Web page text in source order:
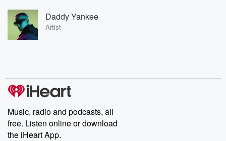
Daddy Yankee
Artist
Music, radio and podcasts, all
free. Listen online or download
the iHeart App.